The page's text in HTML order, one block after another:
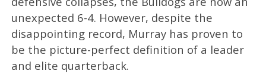
unexpected 6-4. However, despite the
disappointing record, Murray has proven to
be the picture-perfect definition of a leader
and elite quarterback.